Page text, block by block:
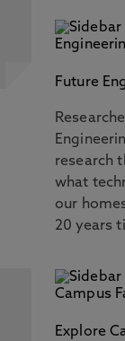
Future
research
what
our
20 years
Explore